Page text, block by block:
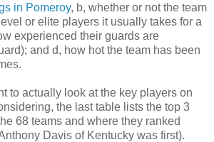
in Pomeroy, b, whether or not the team
or elite players it usually takes for a
experienced their guards are
and d, how hot the team has been
to actually look at the key players on
the last table lists the top 3
68 teams and where they ranked
Davis of Kentucky was first).